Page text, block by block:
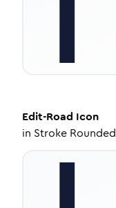
Edit-Road Icon
in Stroke Rounded